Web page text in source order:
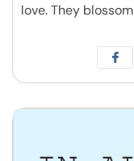
love. They blossom